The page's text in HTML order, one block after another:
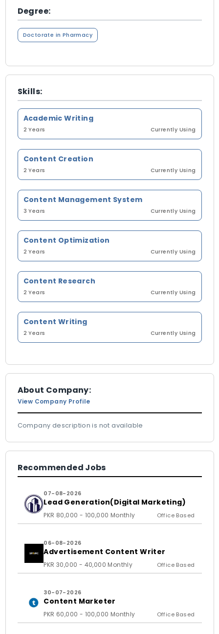
Degree:
Doctorate in Pharmacy
Skills:
Academic Writing
2 Years Currently Using
Content Creation
2 Years Currently Using
Content Management System
3 Years Currently Using
Content Optimization
2 Years Currently Using
Content Research
2 Years Currently Using
Content Writing
2 Years Currently Using
About Company:
View Company Profile
Company description is not available
Recommended Jobs
07-08-2026
Lead Generation(Digital Marketing)
PKR 80,000 - 100,000 Monthly Office Based
06-08-2026
Advertisement Content Writer
PKR 30,000 - 40,000 Monthly Office Based
30-07-2026
Content Marketer
PKR 60,000 - 100,000 Monthly Office Based